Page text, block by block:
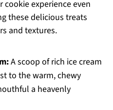
cookie experience even
these delicious treats
and textures.
A scoop of rich ice cream
to the warm, chewy
a heavenly